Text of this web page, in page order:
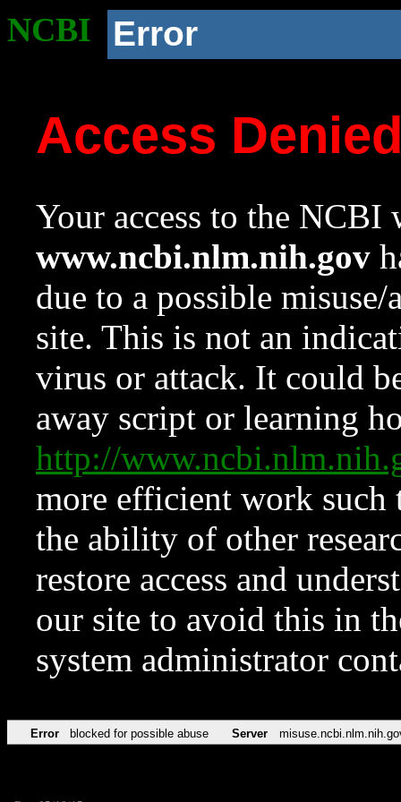
NCBI Error
Access
Your access to the NCBI
www.ncbi.nlm.nih.gov
due to a possible
site. This is not an
virus or attack. It could
away script or learning
http://
more efficient work such
the ability of other
restore access and
our site to avoid this in
system administrator
Error blocked for possible abuse Server